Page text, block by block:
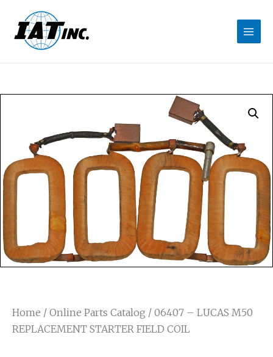
Home / Online Parts Catalog / 06407 – LUCAS M50
REPLACEMENT STARTER FIELD COIL